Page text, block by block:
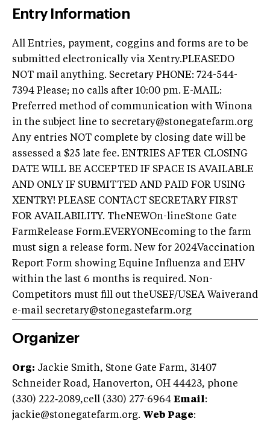
Entry Information
All Entries, payment, coggins and forms are to be
submitted electronically via Xentry.PLEASEDO
NOT mail anything. Secretary PHONE: 724-544-
7394 Please; no calls after 10:00 pm. E-MAIL:
Preferred method of communication with Winona
in the subject line to secretary@stonegatefarm.org
Any entries NOT complete by closing date will be
assessed a $25 late fee. ENTRIES AFTER CLOSING
DATE WILL BE ACCEPTED IF SPACE IS AVAILABLE
AND ONLY IF SUBMITTED AND PAID FOR USING
XENTRY! PLEASE CONTACT SECRETARY FIRST
FOR AVAILABILITY. TheNEWOn-lineStone Gate
FarmRelease Form.EVERYONEcoming to the farm
must sign a release form. New for 2024Vaccination
Report Form showing Equine Influenza and EHV
within the last 6 months is required. Non-
Competitors must fill out theUSEF/USEA Waiverand
e-mail secretary@stonegastefarm.org
Organizer
Org: Jackie Smith, Stone Gate Farm, 31407
Schneider Road, Hanoverton, OH 44423, phone
(330) 222‑2089,cell (330) 277-6964 Email:
jackie@stonegatefarm.org. Web Page: